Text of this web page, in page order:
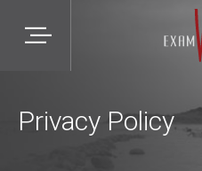
Privacy Policy